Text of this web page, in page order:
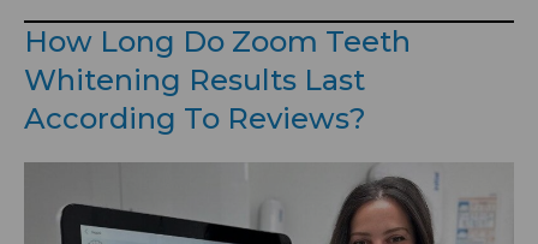
How Long Do Zoom Teeth
Whitening Results Last
According To Reviews?